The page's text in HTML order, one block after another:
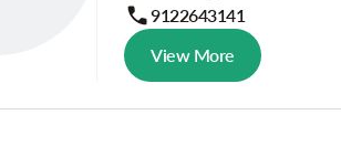
9122643141
View More